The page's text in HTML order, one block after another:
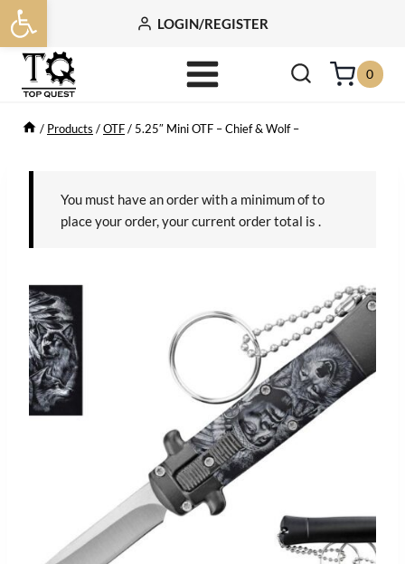
Open toolbar
Skip
to
content
LOGIN/REGISTER
0
/ Products /OTF/ 5.25″ Mini OTF – Chief & Wolf –
You must have an order with a minimum ofto
place your order, your current order total is